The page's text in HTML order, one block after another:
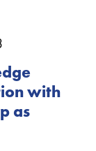
with
as